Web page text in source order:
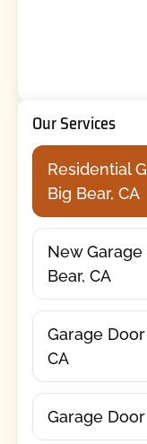
Our Services
Residential
Big Bear, CA
New
Bear, CA
Garage
CA
Garage